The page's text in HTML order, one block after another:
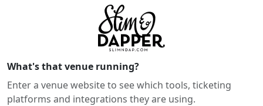
What's that venue running?
Enter a venue website to see which tools, ticketing
platforms and integrations they are using.